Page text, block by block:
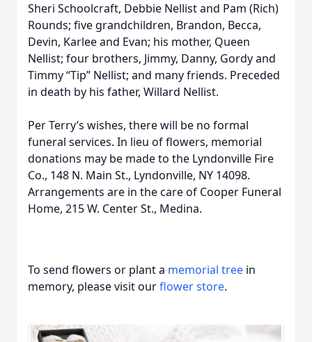
Sheri Schoolcraft, Debbie Nellist and Pam (Rich)
Rounds; five grandchildren, Brandon, Becca,
Devin, Karlee and Evan; his mother, Queen
Nellist; four brothers, Jimmy, Danny, Gordy and
Timmy “Tip” Nellist; and many friends. Preceded
in death by his father, Willard Nellist.
Per Terry’s wishes, there will be no formal
funeral services. In lieu of flowers, memorial
donations may be made to the Lyndonville Fire
Co., 148 N. Main St., Lyndonville, NY 14098.
Arrangements are in the care of Cooper Funeral
Home, 215 W. Center St., Medina.
To send flowers or plant a memorial tree in
memory, please visit ourflower store.